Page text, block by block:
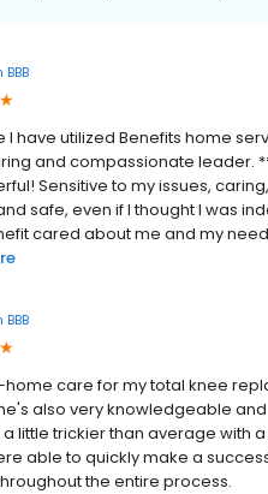
BBB
I have utilized Benefits home
and compassionate leader.
Sensitive to my issues,
safe, even if I thought I was
cared about me and my
BBB
home care for my total knee
also very knowledgeable
little trickier than average with
able to quickly make a
the entire process.